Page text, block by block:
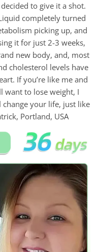
to give it a shot.
completely turned
picking up, and
it for just 2-3 weeks,
new body, and, most
cholesterol levels have
If you’re like me and
want to lose weight, I
your life, just like
Portland, USA